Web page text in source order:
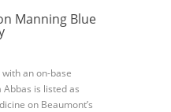
Manning Blue
an on-base
Abbas is listed as
on Beaumont’s